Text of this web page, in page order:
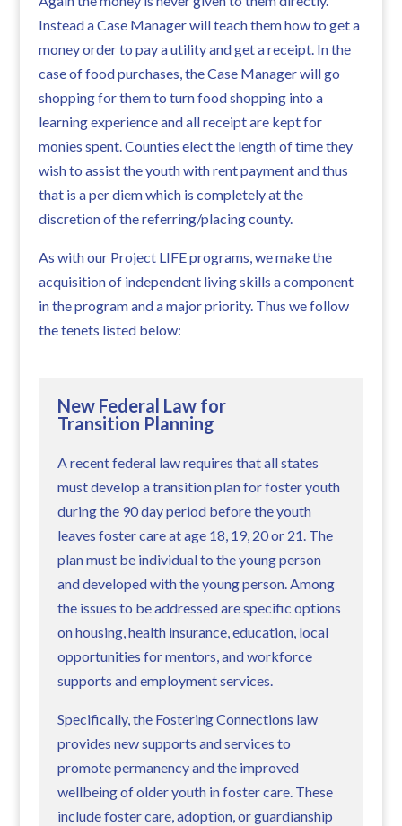
Instead a Case Manager will teach them how to get a
money order to pay a utility and get a receipt. In the
case of food purchases, the Case Manager will go
shopping for them to turn food shopping into a
learning experience and all receipt are kept for
monies spent. Counties elect the length of time they
wish to assist the youth with rent payment and thus
that is a per diem which is completely at the
discretion of the referring/placing county.
As with our Project LIFE programs, we make the
acquisition of independent living skills a component
in the program and a major priority. Thus we follow
the tenets listed below:
New Federal Law for
Transition Planning
A recent federal law requires that all states
must develop a transition plan for foster youth
during the 90 day period before the youth
leaves foster care at age 18, 19, 20 or 21. The
plan must be individual to the young person
and developed with the young person. Among
the issues to be addressed are specific options
on housing, health insurance, education, local
opportunities for mentors, and workforce
supports and employment services.
Specifically, the Fostering Connections law
provides new supports and services to
promote permanency and the improved
wellbeing of older youth in foster care. These
include foster care, adoption, or guardianship